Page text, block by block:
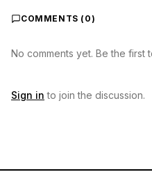
COMMENTS ( 0)
No comments yet. Be the first
Sign in to join the discussion.